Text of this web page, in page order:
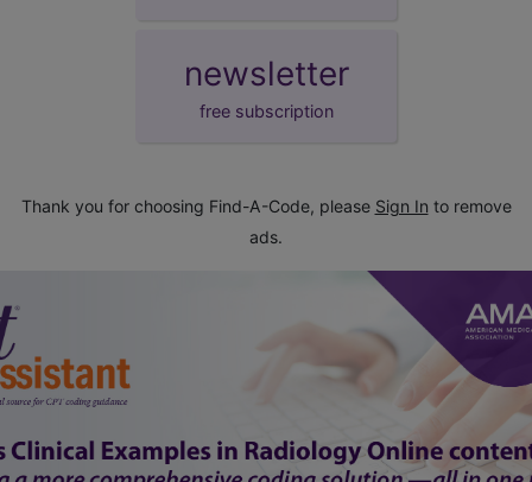
newsletter
free subscription
Thank you for choosing Find-A-Code, please Sign In to remove
ads.